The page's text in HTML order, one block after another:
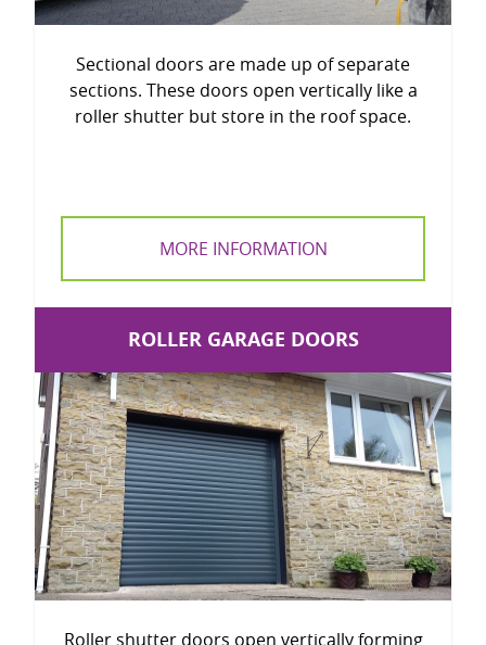
Sectional doors are made up of separate
sections. These doors open vertically like a
roller shutter but store in the roof space.
MORE INFORMATION
ROLLER GARAGE DOORS
Roller shutter doors open vertically forming